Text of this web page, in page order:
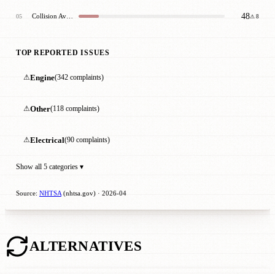
05 48⚠ 8
TOP REPORTED ISSUES
⚠Engine(342 complaints)
⚠Other(118 complaints)
⚠Electrical(90 complaints)
Show all 5 categories ▾
Source: NHTSA(nhtsa.gov) · 2026-04
ALTERNATIVES